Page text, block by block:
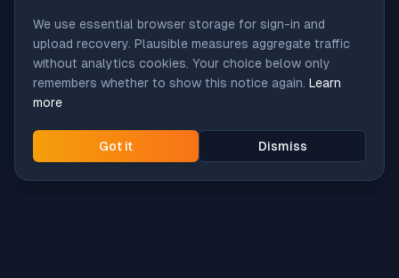
We use essential browser storage for sign-in and
upload recovery. Plausible measures aggregate traffic
without analytics cookies. Your choice below only
remembers whether to show this notice again. Learn
more
Got it Dismiss